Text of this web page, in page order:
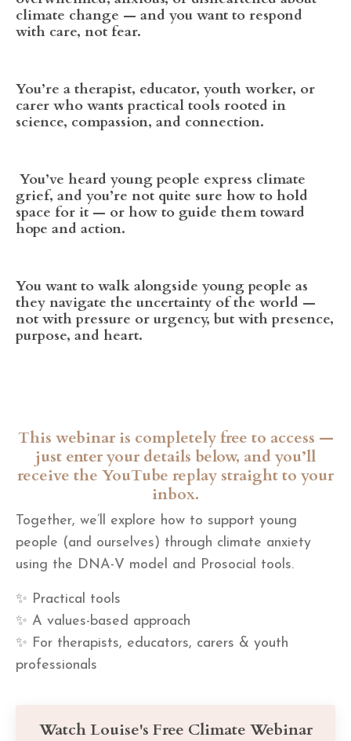
climate change — and you want to respond
with care, not fear.
You’re a therapist, educator, youth worker, or
carer who wants practical tools rooted in
science, compassion, and connection.
You’ve heard young people express climate
grief, and you’re not quite sure how to hold
space for it — or how to guide them toward
hope and action.
You want to walk alongside young people as
they navigate the uncertainty of the world —
not with pressure or urgency, but with presence,
purpose, and heart.
This webinar is completely free to access —
just enter your details below, and you’ll
receive the YouTube replay straight to your
inbox.
Together, we’ll explore how to support young
people (and ourselves) through climate anxiety
using the DNA-V model and Prosocial tools.
✨ Practical tools
✨ A values-based approach
✨ For therapists, educators, carers & youth
professionals
Watch Louise's Free Climate Webinar